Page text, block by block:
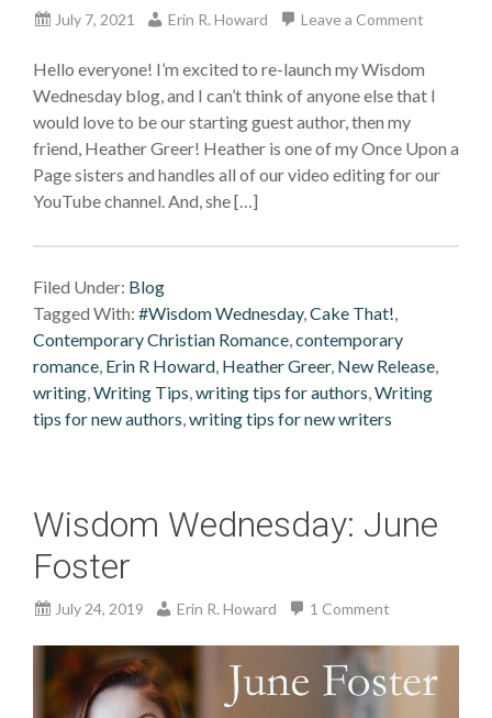
July 7, 2021 Erin R. Howard Leave a Comment
Hello everyone! I’m excited to re-launch my Wisdom
Wednesday blog, and I can’t think of anyone else that I
would love to be our starting guest author, then my
friend, Heather Greer! Heather is one of my Once Upon a
Page sisters and handles all of our video editing for our
YouTube channel. And, she […]
Filed Under: Blog
Tagged With: #Wisdom Wednesday,Cake That!,
Contemporary Christian Romance,contemporary
romance, Erin R Howard, Heather Greer, New Release,
writing,Writing Tips,writing tips for authors,Writing
tips for new authors,writing tips for new writers
Wisdom Wednesday: June
Foster
July 24, 2019 Erin R. Howard 1 Comment